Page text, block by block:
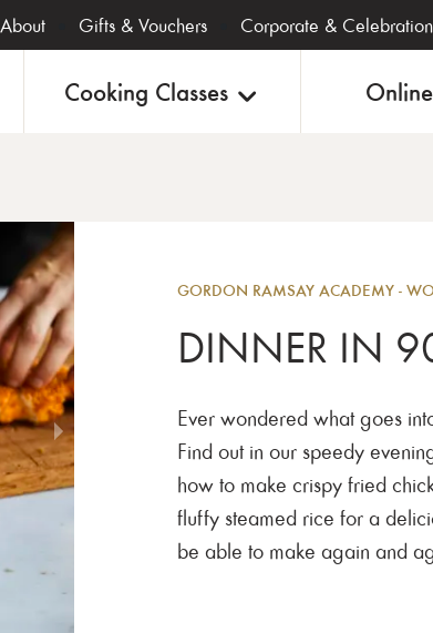
About Gifts & Vouchers Corporate &
Cooking Classes
GORDON RAMSAY ACADEMY -
DINNER IN
Ever wondered what goes
Find out in our speedy
how to make crispy fried
fluffy steamed rice for a
be able to make again and